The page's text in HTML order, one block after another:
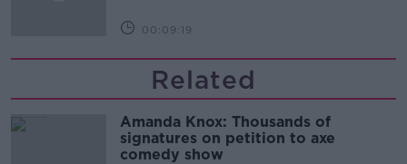
00:09:19
Related
Amanda Knox: Thousands of
signatures on petition to axe
comedy show